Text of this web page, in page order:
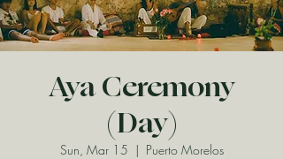
Aya Ceremony
(Day)
Sun, Mar 15
  |
Puerto Morelos